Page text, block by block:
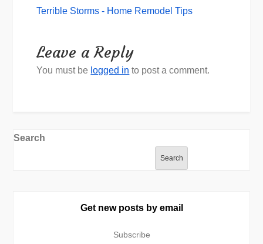
Terrible Storms - Home Remodel Tips
Leave a Reply
You must be logged in to post a comment.
Search
Search
Get new posts by email